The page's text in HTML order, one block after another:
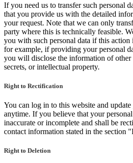
If you need us to transfer such personal
that you provide us with the detailed
your request. Note that we can only
party where this is technically feasible.
you with such personal data if this action
for example, if providing your personal
you will disclose the information of other
secrets, or intellectual property.
Right to Rectification
You can log in to this website and
anytime. If you believe that your
inaccurate or incomplete and shall be
contact information stated in the section
Right to Deletion